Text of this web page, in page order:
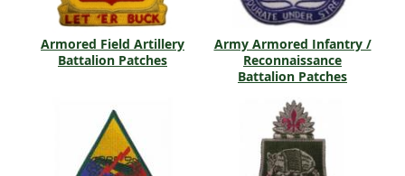
Armored Field Artillery
Battalion Patches
Army Armored Infantry /
Reconnaissance
Battalion Patches